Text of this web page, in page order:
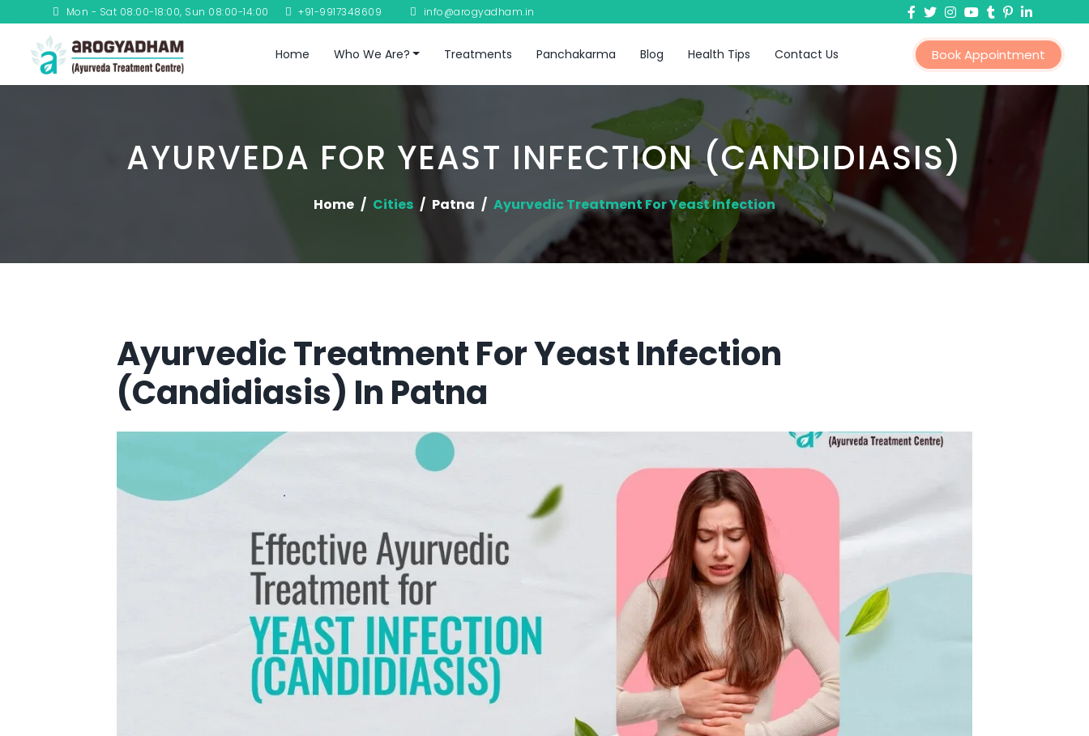
Mon - Sat 08:00-18:00, Sun 08:00-14:00 +91-9917348609 info@arogyadham.in
Home Who We Are? Treatments Panchakarma Blog Health Tips Contact Us Book Appointment
AYURVEDA FOR YEAST INFECTION (CANDIDIASIS)
Home Cities Patna Ayurvedic Treatment For Yeast Infection
Ayurvedic Treatment For Yeast Infection
(Candidiasis) In Patna